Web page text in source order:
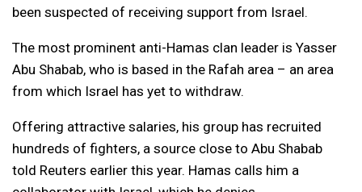
been suspected of receiving support from Israel.
The most prominent anti-Hamas clan leader is Yasser
Abu Shabab, who is based in the Rafah area – an area
from which Israel has yet to withdraw.
Offering attractive salaries, his group has recruited
hundreds of fighters, a source close to Abu Shabab
told Reuters earlier this year. Hamas calls him a